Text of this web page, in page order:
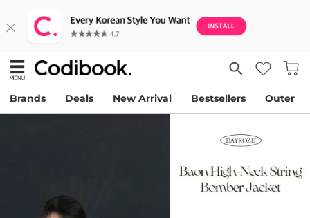
Brands Deals New Arrival Bestsellers Outer